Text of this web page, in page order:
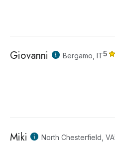
Giovanni Bergamo, IT5
Miki North Chesterfield, VA